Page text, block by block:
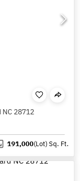
NC 28712
191,000(Lot)Sq. Ft.